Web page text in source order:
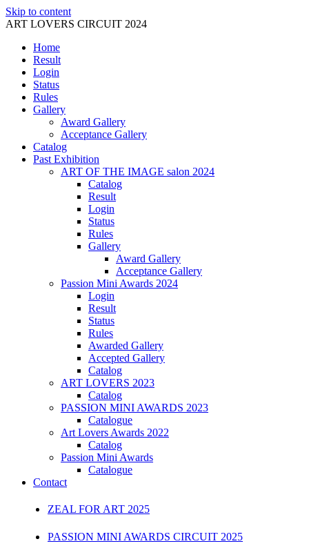
Skip to content
ART LOVERS CIRCUIT 2024
Home
Result
Login
Status
Rules
Gallery
Award Gallery
Acceptance Gallery
Catalog
Past Exhibition
ART OF THE IMAGE salon 2024
Catalog
Result
Login
Status
Rules
Gallery
Award Gallery
Acceptance Gallery
Passion Mini Awards 2024
Login
Result
Status
Rules
Awarded Gallery
Accepted Gallery
Catalog
ART LOVERS 2023
Catalog
PASSION MINI AWARDS 2023
Catalogue
Art Lovers Awards 2022
Catalog
Passion Mini Awards
Catalogue
Contact
ZEAL FOR ART 2025
PASSION MINI AWARDS CIRCUIT 2025